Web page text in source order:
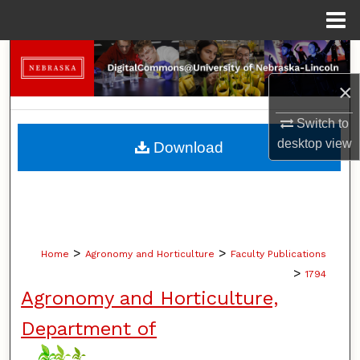
×
Switch to
desktopview
Search
Browse Collections
My Account
Home > Agronomy and Horticulture > Faculty Publications
> 1794
Agronomy and Horticulture,
Department of
Download